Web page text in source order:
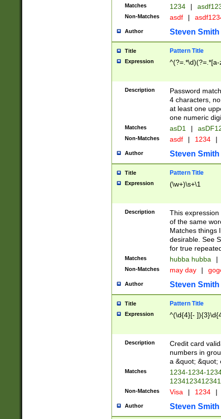
Matches 1234 |
Non-Matches asdf |
Author Steven Smith
Title Pattern Title
Expression
Description
Password
4 characters,
at least one
one numeric
Matches asD1 |
Non-Matches asdf | 1234 |
Author Steven Smith
Title Pattern Title
Expression (\w+)\s+\1
Description
This
of the same
Matches things
desirable. See
for true
Matches hubba hubba |
Non-Matches may day |
Author Steven Smith
Title Pattern Title
Expression ^(\d{4}[-
Description
Credit card
numbers in
a &quot; &quot;
Matches
1234-1234-
Non-Matches Visa | 1234 |
Author Steven Smith